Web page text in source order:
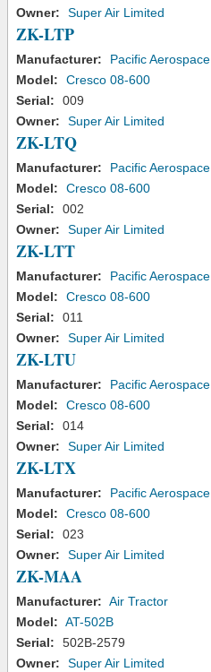
Owner:
Super Air Limited
ZK-LTP
Manufacturer:
Pacific Aerospace
Model:
Cresco 08-600
Serial:
009
Owner:
Super Air Limited
ZK-LTQ
Manufacturer:
Pacific Aerospace
Model:
Cresco 08-600
Serial:
002
Owner:
Super Air Limited
ZK-LTT
Manufacturer:
Pacific Aerospace
Model:
Cresco 08-600
Serial:
011
Owner:
Super Air Limited
ZK-LTU
Manufacturer:
Pacific Aerospace
Model:
Cresco 08-600
Serial:
014
Owner:
Super Air Limited
ZK-LTX
Manufacturer:
Pacific Aerospace
Model:
Cresco 08-600
Serial:
023
Owner:
Super Air Limited
ZK-MAA
Manufacturer: Air Tractor
Model: AT-502B
Serial:
502B-2579
Owner:
Super Air Limited